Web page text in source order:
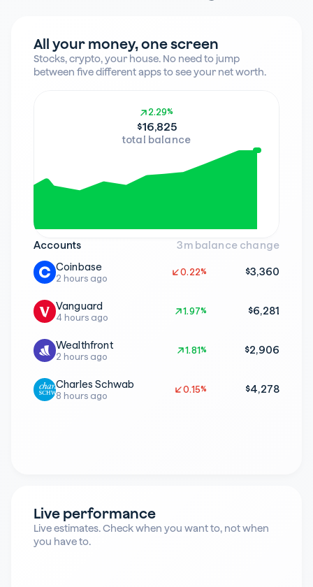
All your money, one screen
Stocks, crypto, your house. No need to jump
between five different apps to see your net worth.
2.29%
2.29%
$16,825
total balance
Accounts 3m balance change
Charles Schwab
8 hours ago
0.15%
0.15% $4,278
Coinbase
2 hours ago
0.22%
0.22% $3,360
Wealthfront
2 hours ago
1.81%
1.81% $2,906
Vanguard
4 hours ago
1.97%
1.97% $6,281
Live performance
Live estimates. Check when you want to, not when
you have to.